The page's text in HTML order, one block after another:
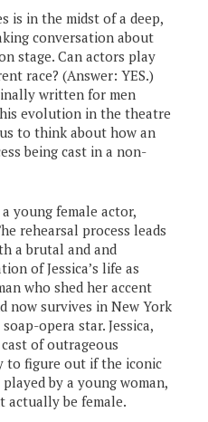
is in the midst of a deep,
conversation about
stage. Can actors play
race? (Answer: YES.)
written for men
evolution in the theatre
to think about how an
being cast in a non-
a young female actor,
rehearsal process leads
a brutal and and
of Jessica’s life as
who shed her accent
now survives in New York
opera star. Jessica,
of outrageous
to figure out if the iconic
by a young woman,
actually be female.